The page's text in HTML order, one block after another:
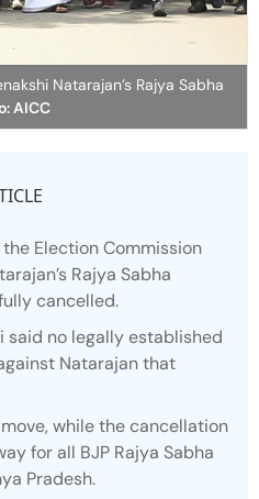
Natarajan’s Rajya Sabha
AICC
Election Commission
Rajya Sabha
cancelled.
said no legally established
Natarajan that
while the cancellation
for all BJP Rajya Sabha
Pradesh.